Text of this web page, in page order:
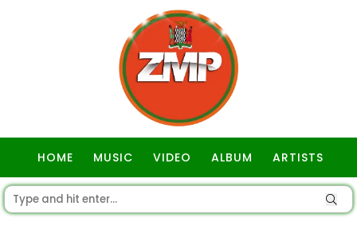
HOME MUSIC VIDEO ALBUM ARTISTS